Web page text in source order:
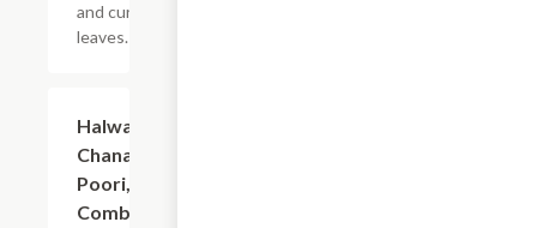
and curry
leaves.
Halwa,
Chana,
Poori,
Combo